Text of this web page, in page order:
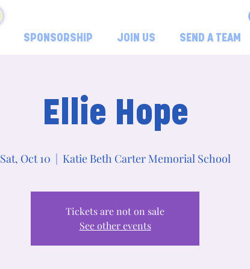
SPONSORSHIP JOIN US SEND A TEAM
Ellie Hope
Sat, Oct 10
  |
Katie Beth Carter Memorial School
Tickets are not on sale
See other events